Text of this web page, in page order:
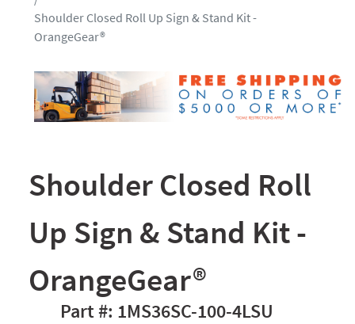
Shoulder Closed Roll Up Sign & Stand Kit -
OrangeGear®
Shoulder Closed Roll
Up Sign & Stand Kit -
OrangeGear®
1MS36SC-100-4LSU